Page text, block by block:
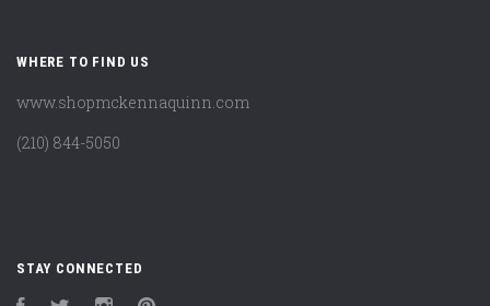
WHERE TO FIND US
www.shopmckennaquinn.com
(210) 844-5050
STAY CONNECTED